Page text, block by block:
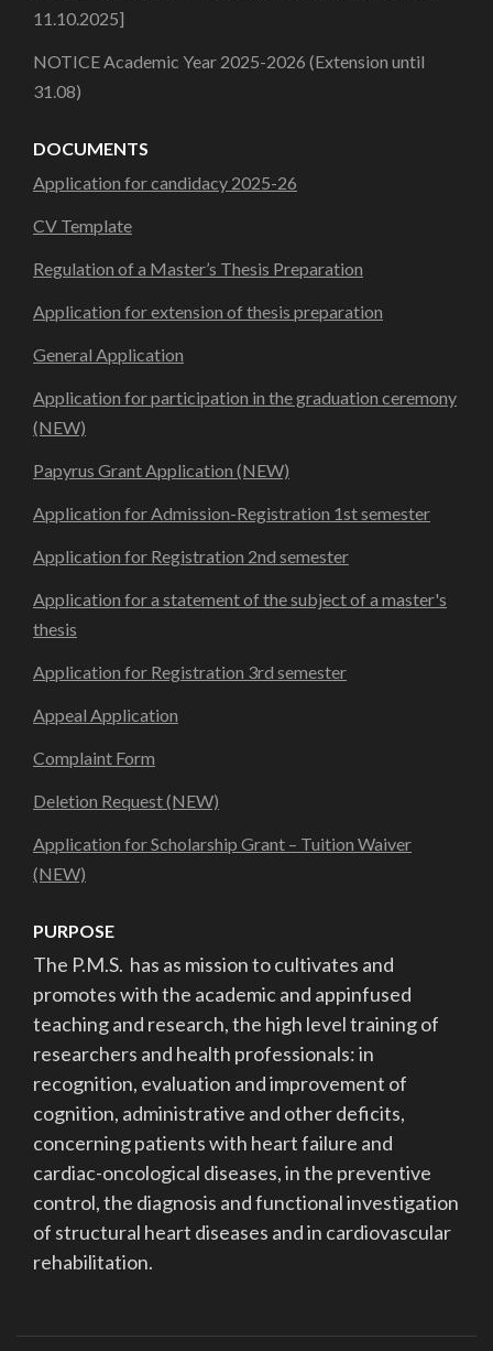
11.10.2025]
NOTICE Academic Year 2025-2026 (Extension until
31.08)
DOCUMENTS
Application for candidacy 2025-26
CV Template
Regulation of a Master’s Thesis Preparation
Application for extension of thesis preparation
General Application
Application for participation in the graduation ceremony
(NEW)
Papyrus Grant Application (NEW)
Application for Admission-Registration 1st semester
Application for Registration 2nd semester
Application for a statement of the subject of a master's
thesis
Application for Registration 3rd semester
Appeal Application
Complaint Form
Deletion Request (NEW)
Application for Scholarship Grant – Tuition Waiver
(NEW)
PURPOSE
The P.M.S. has as mission tocultivates and
promotes with the academic and appinfused
teaching and research, the high leveltraining of
researchers and health professionals: in
recognition, evaluation and improvement of
cognition, administrative and other deficits,
concerningpatients with heart failure and
cardiac-oncological diseases, in the preventive
control, the diagnosis and functional investigation
of structural heart diseases and in cardiovascular
rehabilitation.